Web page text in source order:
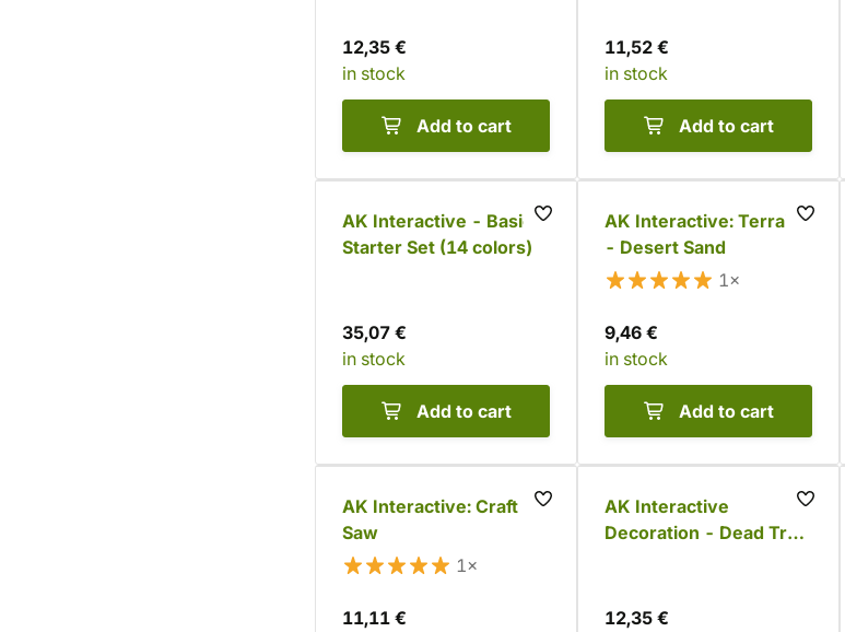
12,35 €
in stock
Add to cart
11,52 €
in stock
Add to cart
AK Interactive - Basic
Starter Set (14 colors)
35,07 €
in stock
Add to cart
AK Interactive: Terrains
- Desert Sand
1×
9,46 €
in stock
Add to cart
AK Interactive: Craft
Saw
1×
11,11 €
AK Interactive
Decoration - Dead Tree
12,35 €